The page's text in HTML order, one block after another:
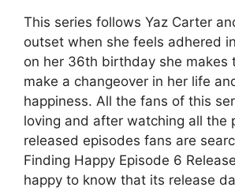
This series follows Yaz Carter
outset when she feels adhered
on her 36th birthday she makes
make a changeover in her life
happiness. All the fans of this
loving and after watching all the
released episodes fans are
Finding Happy Episode 6
happy to know that its release